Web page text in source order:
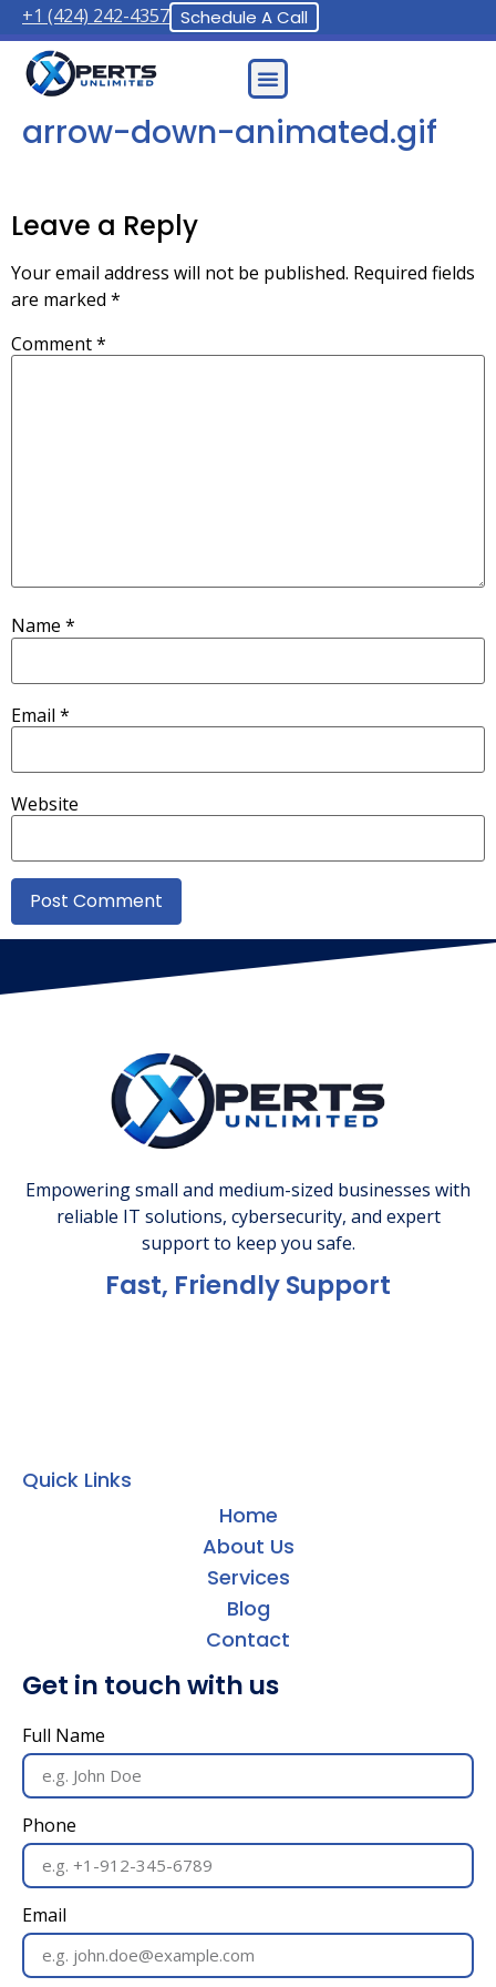
+1 (424) 242-4357 Schedule A Call
arrow-down-animated.gif
Leave a Reply
Your email address will not be published. Required fields
are marked *
Comment*
Name *
Email *
Website
Get in touch with us
Full Name
Phone
Email
Empowering small and medium-sized businesses with
reliable IT solutions, cybersecurity, and expert
support to keep you safe.
Fast, Friendly Support
Quick Links
Home
About Us
Services
Blog
Contact